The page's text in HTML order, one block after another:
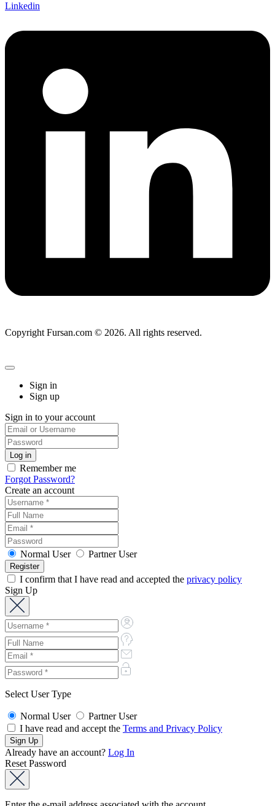
Linkedin
Copyright Fursan.com © 2026. All rights reserved.
Sign in
Sign up
Sign in to your account
Remember me
Forgot Password?
Create an account
Normal User Partner User
I confirm that I have read and accepted the privacy policy
Sign Up
Select User Type
Normal User
Partner User
I have read and accept the Terms and Privacy Policy
Already have an account? Log In
Reset Password